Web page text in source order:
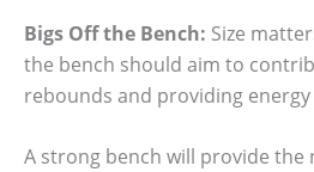
Bigs Off the Bench: Size
the bench should aim to
rebounds and providing
A strong bench will provide the